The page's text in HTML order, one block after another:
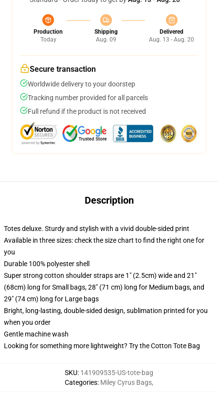
Production
Today
Shipping
Aug. 09
Delivered
Aug. 13 - Aug. 20
Secure transaction
Worldwide delivery to your doorstep
Tracking number provided for all parcels
Full refund if the product is not received
Description
Totes deluxe. Sturdy and stylish with a vivid double-sided print
Available in three sizes: check the size chart to find the right one for
you
Durable 100% polyester shell
Super strong cotton shoulder straps are 1" (2.5cm) wide and 21"
(68cm) long for Small bags, 28" (71 cm) long for Medium bags, and
29" (74 cm) long for Large bags
Bright, long-lasting, double-sided design, sublimation printed for you
when you order
Gentle machine wash
Looking for something more lightweight? Try the Cotton Tote Bag
SKU: 141909535-US-tote-bag
Categories: Miley Cyrus Bags,